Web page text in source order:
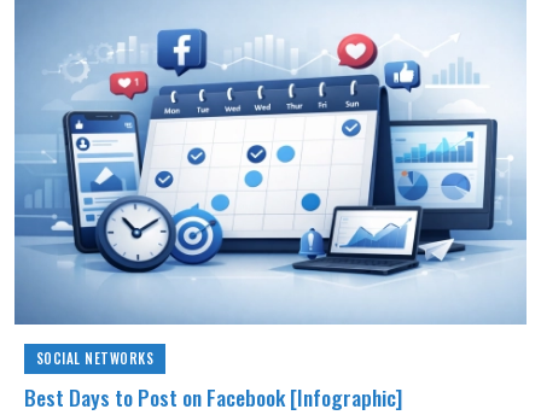
SOCIAL NETWORKS
Best Days to Post on Facebook [Infographic]